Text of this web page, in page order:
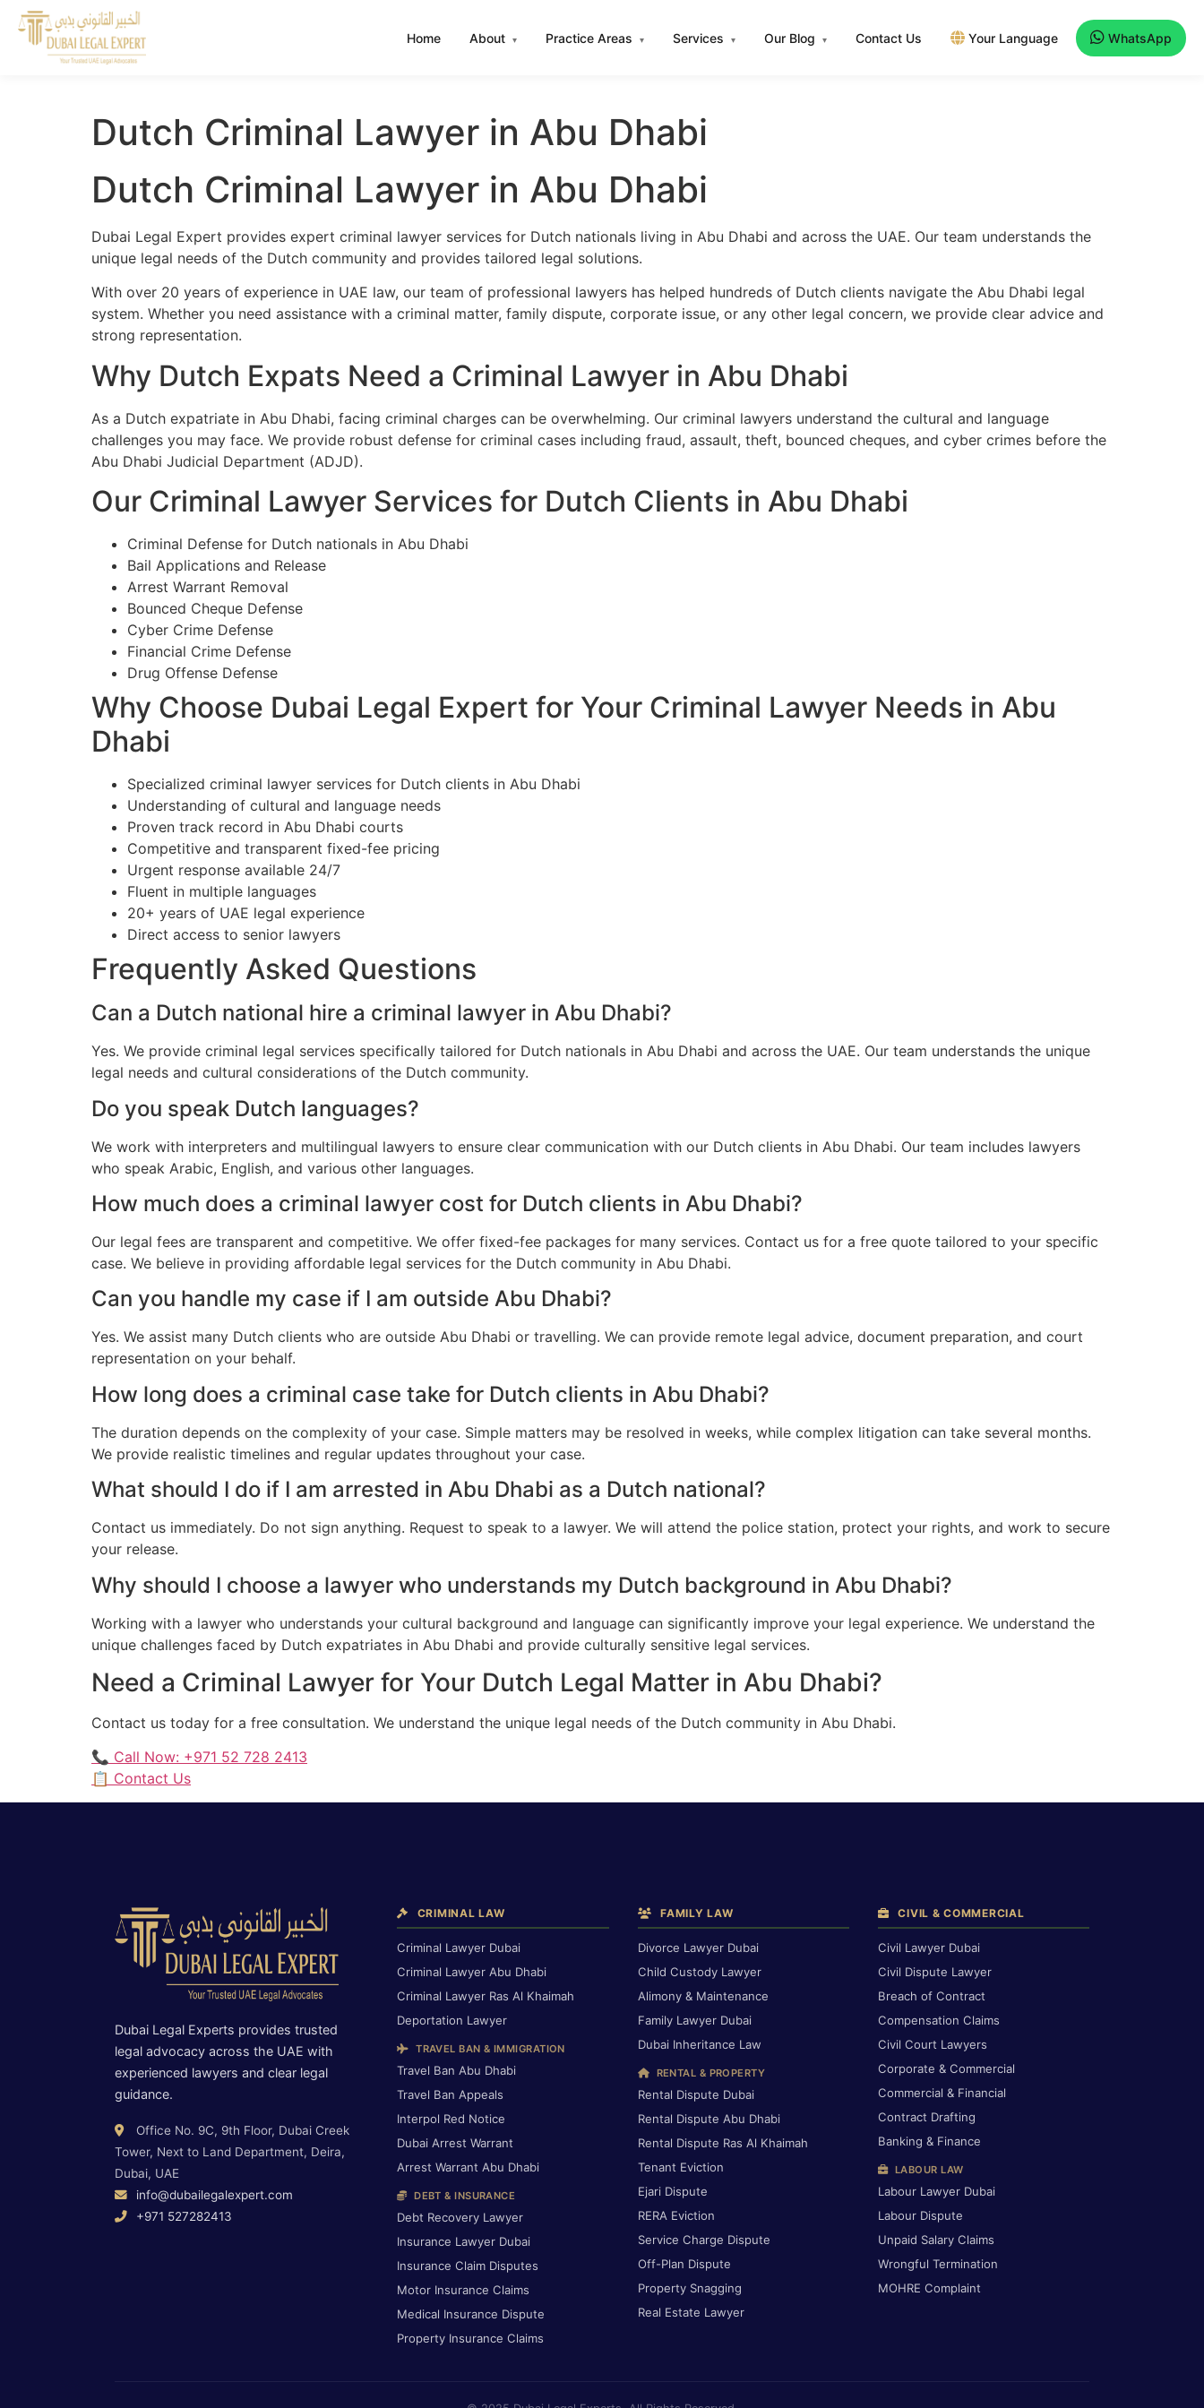
Home About ▾ Practice Areas ▾ Services ▾ Our Blog ▾ Contact Us Your Language WhatsApp
Dutch Criminal Lawyer in Abu Dhabi
Dutch Criminal Lawyer in Abu Dhabi
Dubai Legal Expert provides expert criminal lawyer services for Dutch nationals living in Abu Dhabi and across the UAE. Our team understands the
unique legal needs of the Dutch community and provides tailored legal solutions.
With over 20 years of experience in UAE law, our team of professional lawyers has helped hundreds of Dutch clients navigate the Abu Dhabi legal
system. Whether you need assistance with a criminal matter, family dispute, corporate issue, or any other legal concern, we provide clear advice and
strong representation.
Why Dutch Expats Need a Criminal Lawyer in Abu Dhabi
As a Dutch expatriate in Abu Dhabi, facing criminal charges can be overwhelming. Our criminal lawyers understand the cultural and language
challenges you may face. We provide robust defense for criminal cases including fraud, assault, theft, bounced cheques, and cyber crimes before the
Abu Dhabi Judicial Department (ADJD).
Our Criminal Lawyer Services for Dutch Clients in Abu Dhabi
Criminal Defense for Dutch nationals in Abu Dhabi
Bail Applications and Release
Arrest Warrant Removal
Bounced Cheque Defense
Cyber Crime Defense
Financial Crime Defense
Drug Offense Defense
Why Choose Dubai Legal Expert for Your Criminal Lawyer Needs in Abu
Dhabi
Specialized criminal lawyer services for Dutch clients in Abu Dhabi
Understanding of cultural and language needs
Proven track record in Abu Dhabi courts
Competitive and transparent fixed-fee pricing
Urgent response available 24/7
Fluent in multiple languages
20+ years of UAE legal experience
Direct access to senior lawyers
Frequently Asked Questions
Can a Dutch national hire a criminal lawyer in Abu Dhabi?
Yes. We provide criminal legal services specifically tailored for Dutch nationals in Abu Dhabi and across the UAE. Our team understands the unique
legal needs and cultural considerations of the Dutch community.
Do you speak Dutch languages?
We work with interpreters and multilingual lawyers to ensure clear communication with our Dutch clients in Abu Dhabi. Our team includes lawyers
who speak Arabic, English, and various other languages.
How much does a criminal lawyer cost for Dutch clients in Abu Dhabi?
Our legal fees are transparent and competitive. We offer fixed-fee packages for many services. Contact us for a free quote tailored to your specific
case. We believe in providing affordable legal services for the Dutch community in Abu Dhabi.
Can you handle my case if I am outside Abu Dhabi?
Yes. We assist many Dutch clients who are outside Abu Dhabi or travelling. We can provide remote legal advice, document preparation, and court
representation on your behalf.
How long does a criminal case take for Dutch clients in Abu Dhabi?
The duration depends on the complexity of your case. Simple matters may be resolved in weeks, while complex litigation can take several months.
We provide realistic timelines and regular updates throughout your case.
What should I do if I am arrested in Abu Dhabi as a Dutch national?
Contact us immediately. Do not sign anything. Request to speak to a lawyer. We will attend the police station, protect your rights, and work to secure
your release.
Why should I choose a lawyer who understands my Dutch background in Abu Dhabi?
Working with a lawyer who understands your cultural background and language can significantly improve your legal experience. We understand the
unique challenges faced by Dutch expatriates in Abu Dhabi and provide culturally sensitive legal services.
Need a Criminal Lawyer for Your Dutch Legal Matter in Abu Dhabi?
Contact us today for a free consultation. We understand the unique legal needs of the Dutch community in Abu Dhabi.
📞 Call Now: +971 52 728 2413
📋 Contact Us
Dubai Legal Experts provides trusted
legal advocacy across the UAE with
experienced lawyers and clear legal
guidance.
Office No. 9C, 9th Floor, Dubai Creek
Tower, Next to Land Department, Deira,
Dubai, UAE
info@dubailegalexpert.com
+971 527282413
CRIMINAL LAW
Criminal Lawyer Dubai
Criminal Lawyer Abu Dhabi
Criminal Lawyer Ras Al Khaimah
Deportation Lawyer
TRAVEL BAN & IMMIGRATION
Travel Ban Abu Dhabi
Travel Ban Appeals
Interpol Red Notice
Dubai Arrest Warrant
Arrest Warrant Abu Dhabi
DEBT & INSURANCE
Debt Recovery Lawyer
Insurance Lawyer Dubai
Insurance Claim Disputes
Motor Insurance Claims
Medical Insurance Dispute
Property Insurance Claims
FAMILY LAW
Divorce Lawyer Dubai
Child Custody Lawyer
Alimony & Maintenance
Family Lawyer Dubai
Dubai Inheritance Law
RENTAL & PROPERTY
Rental Dispute Dubai
Rental Dispute Abu Dhabi
Rental Dispute Ras Al Khaimah
Tenant Eviction
Ejari Dispute
RERA Eviction
Service Charge Dispute
Off-Plan Dispute
Property Snagging
Real Estate Lawyer
CIVIL & COMMERCIAL
Civil Lawyer Dubai
Civil Dispute Lawyer
Breach of Contract
Compensation Claims
Civil Court Lawyers
Corporate & Commercial
Commercial & Financial
Contract Drafting
Banking & Finance
LABOUR LAW
Labour Lawyer Dubai
Labour Dispute
Unpaid Salary Claims
Wrongful Termination
MOHRE Complaint